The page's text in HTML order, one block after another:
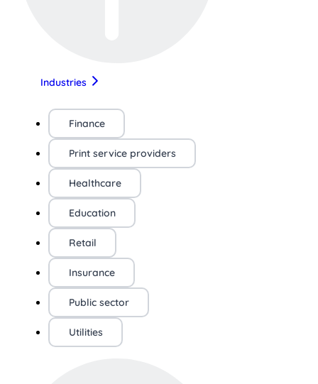
Industries
Finance
Print service providers
Healthcare
Education
Retail
Insurance
Public sector
Utilities